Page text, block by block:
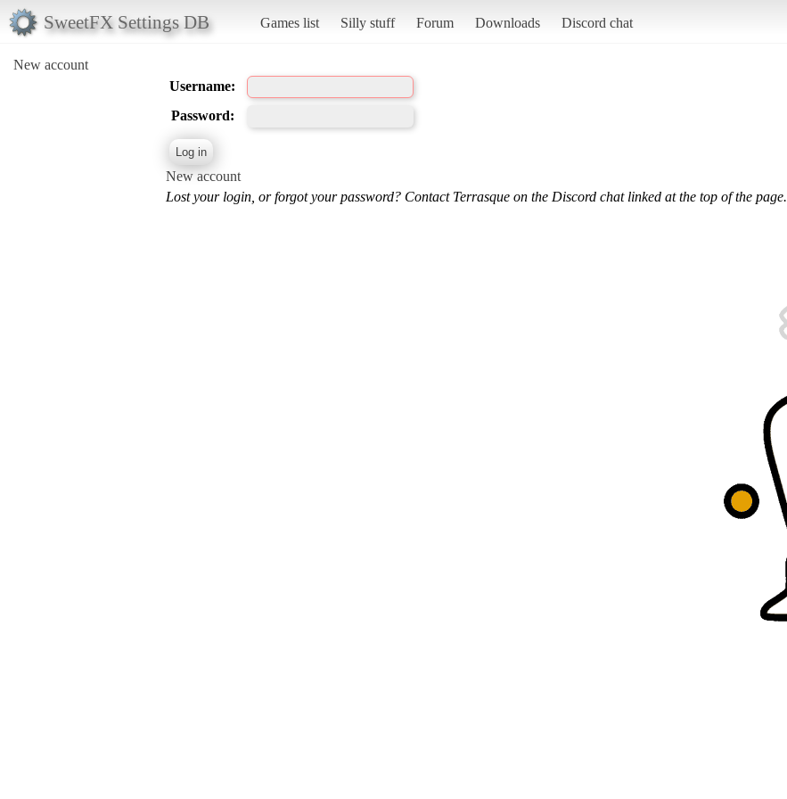
SweetFX Settings DB Games list Silly stuff Forum Downloads Discord chat
New account
Username:
Password:
New account
Lost your login, or forgot your password? Contact Terrasque on the Discord chat linked at the top of the page.